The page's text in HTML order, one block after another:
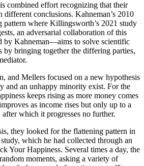
combined effort recognizing that their
conclusions. Kahneman’s 2010
pattern where Killingsworth’s 2021 study
an adversarial collaboration of this
Kahneman—aims to solve scientific
by bringing together the differing parties,
and Mellers focused on a new hypothesis
and an unhappy minority exist. For the
keeps rising as more money comes
as income rises but only up to a
which it progresses no further.
they looked for the flattening pattern in
which he had collected through an
Your Happiness. Several times a day, the
moments, asking a variety of